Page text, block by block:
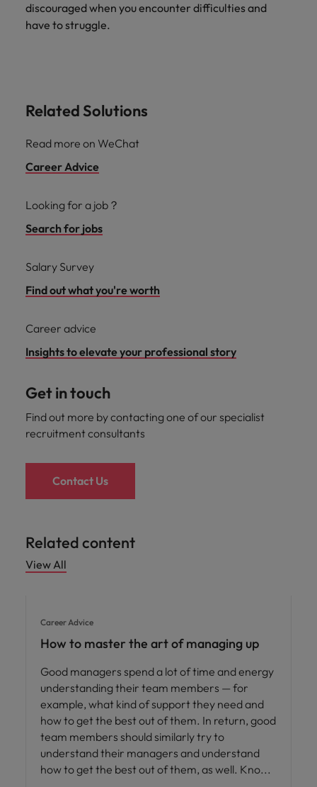
discouraged when you encounter difficulties and
have to struggle.
Related Solutions
Read more on WeChat
Career Advice
Looking for a job？
Search for jobs
Salary Survey
Find out what you're worth
Career advice
Insights to elevate your professional story
Get in touch
Find out more by contacting one of our specialist
recruitment consultants
Contact Us
Related content
View All
Career Advice
How to master the art of managing up
Good managers spend a lot of time and energy
understanding their team members — for
example, what kind of support they need and
how to get the best out of them. In return, good
team members should similarly try to
understand their managers and understand
how to get the best out of them, as well. Kno